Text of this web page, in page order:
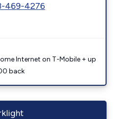
469-4276
Internet on T-Mobile + up
back